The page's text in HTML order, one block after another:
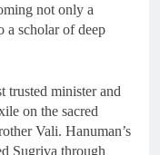
not only a
a scholar of deep
trusted minister and
on the sacred
Vali. Hanuman’s
Sugriva through